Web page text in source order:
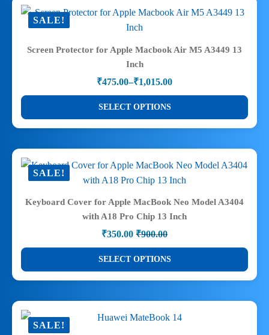
variants.
The
may
on
the
product
SALE!
Screen Protector for Apple Macbook Air M5 A3449 13
Inch
₹475.00–₹1,015.00
Price
range:
₹475.00
through
SELECT OPTIONS
This
product
multiple
variants.
The
may
on
the
product
SALE!
Keyboard Cover for Apple MacBook Neo Model A3404
with A18 Pro Chip 13 Inch
₹900.00
Original
price
was:
₹900.00.
₹350.00 Current
price
is:
₹350.00.
SELECT OPTIONS
This
product
multiple
variants.
TheSALE!